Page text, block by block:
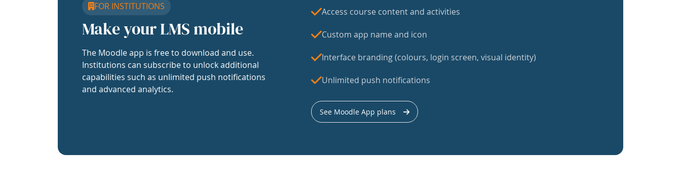
FOR INSTITUTIONS
Make your LMS mobile
The Moodle app is free to download and use.
Institutions can subscribe to unlock additional
capabilities such as unlimited push notifications
and advanced analytics.
Access course content and activities
Custom app name and icon
Interface branding (colours, login screen, visual identity)
Unlimited push notifications
See Moodle App plans